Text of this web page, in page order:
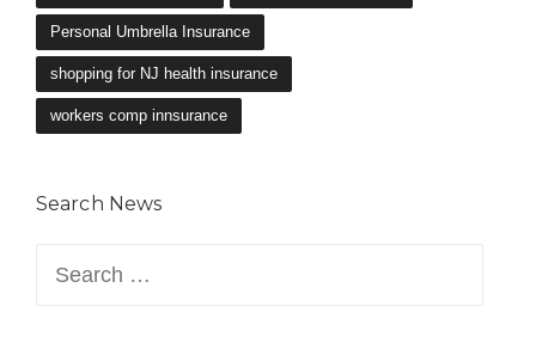
Personal Umbrella Insurance
shopping for NJ health insurance
workers comp innsurance
Search News